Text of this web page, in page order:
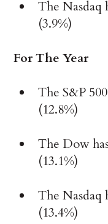
The Nasdaq
(3.9%)
For The Year
The S&P
(12.8%)
The Dow
(13.1%)
The Nasdaq
(13.4%)